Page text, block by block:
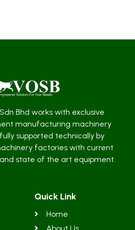
Bhd works with exclusive
manufacturing machinery
supported technically by
factories with current
state of the art equipment.
Quick Link
Home
About Us